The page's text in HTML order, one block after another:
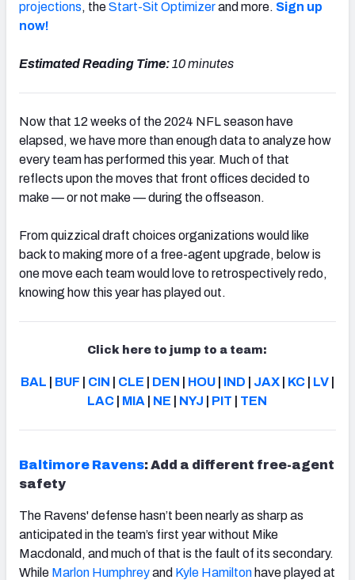
projections, theStart-Sit Optimizerand more. Sign up
now!
Estimated Reading Time:10 minutes
Now that 12 weeks of the 2024 NFL season have
elapsed, we have more than enough data to analyze how
every team has performed this year. Much of that
reflects upon the moves that front offices decided to
make — or not make — during the offseason.
From quizzical draft choices organizations would like
back to making more of a free-agent upgrade, below is
one move each team would love to retrospectively redo,
knowing how this year has played out.
Click here to jump to a team:
BAL BUF CIN CLE DEN HOU| IND JAX| KC| LV|
LAC
MIA NE NYJ PIT TEN
Baltimore Ravens: Add a different free-agent
safety
The Ravens' defense hasn’t been nearly as sharp as
anticipated in the team’s first year without Mike
Macdonald, and much of that is the fault of its secondary.
While Marlon Humphreyand Kyle Hamilton have played at